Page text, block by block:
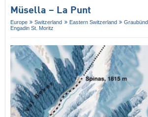
Müsella – La Punt
Europe Switzerland Eastern Switzerland
Engadin St. Moritz